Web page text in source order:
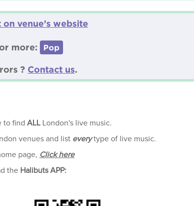
venue’s website
more: Pop
? Contact us.
to find ALLLondon's live music.
venues and list everytype of live music.
page, Click here
the Halibuts APP: